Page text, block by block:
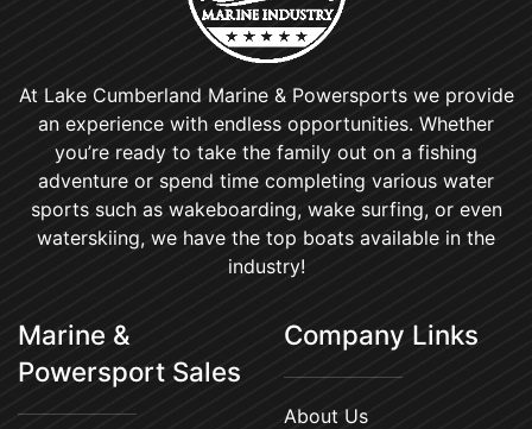
At Lake Cumberland Marine & Powersports we provide
an experience with endless opportunities. Whether
you’re ready to take the family out on a fishing
adventure or spend time completing various water
sports such as wakeboarding, wake surfing, or even
waterskiing, we have the top boats available in the
industry!
Marine &
Powersport Sales
Company Links
About Us